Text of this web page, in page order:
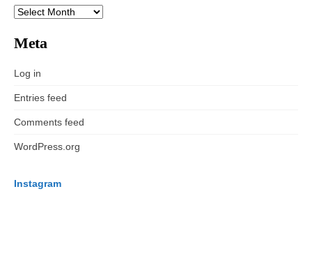
ARCHIVES
Meta
Log in
Entries feed
Comments feed
WordPress.org
Instagram